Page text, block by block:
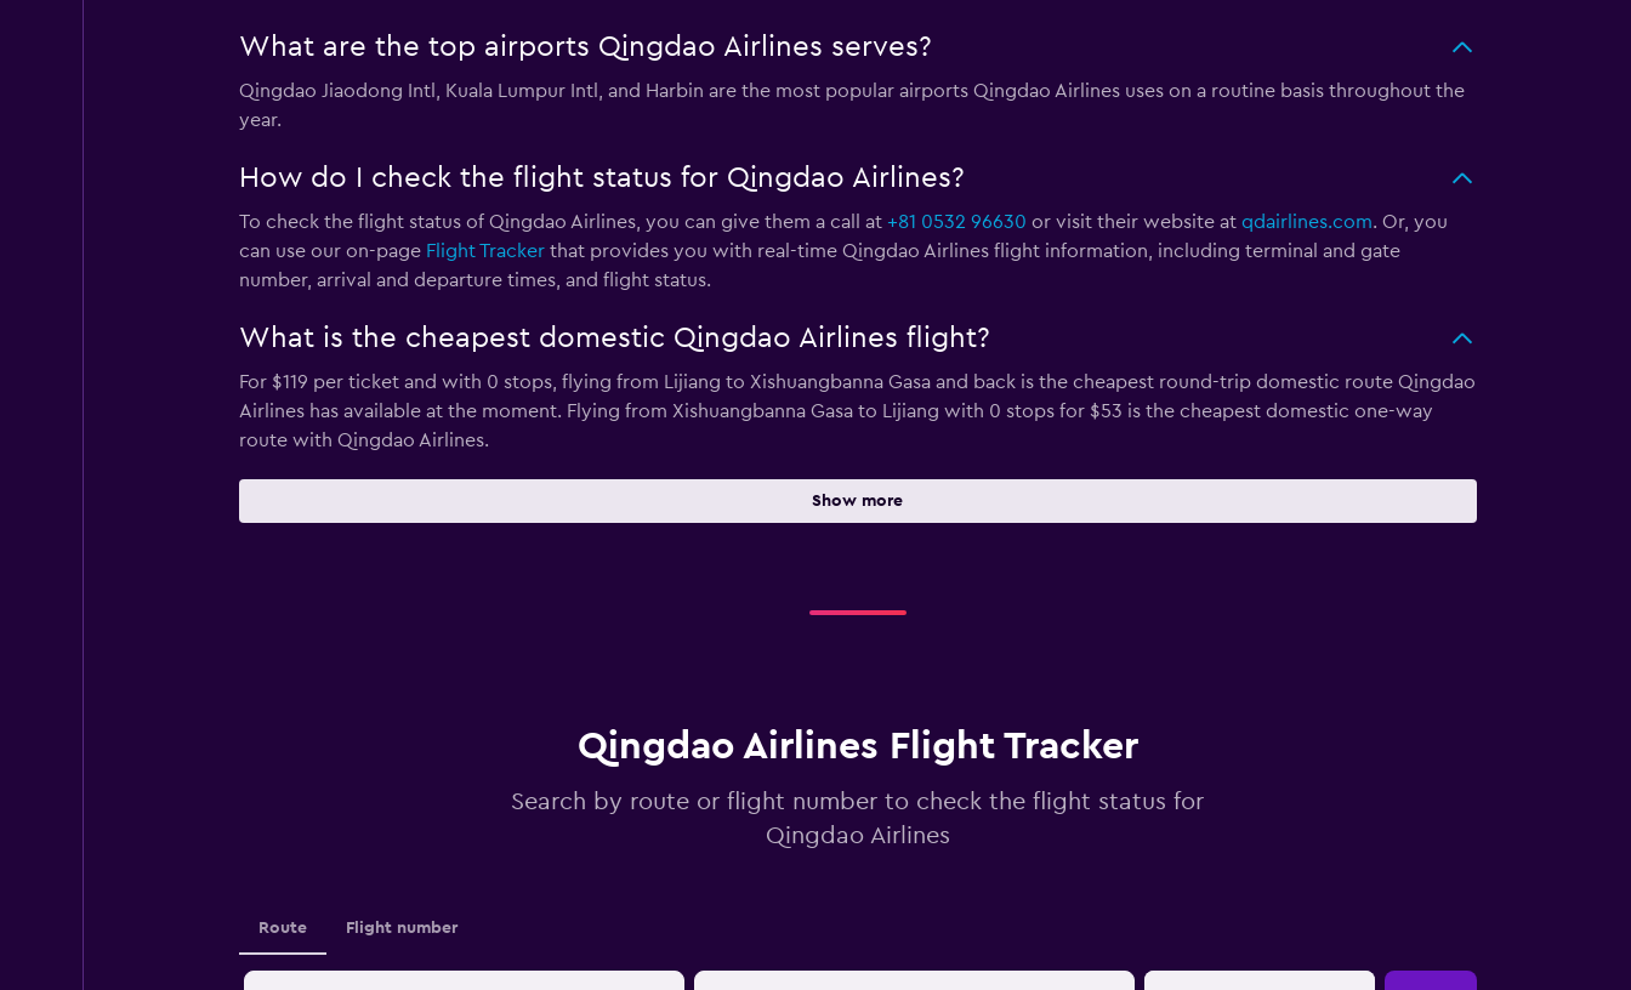
What are the top airports Qingdao Airlines serves?
Qingdao Jiaodong Intl, Kuala Lumpur Intl, and Harbin are the most popular airports Qingdao Airlines uses on a routine basis throughout the
year.
How do I check the flight status for Qingdao Airlines?
To check the flight status of Qingdao Airlines, you can give them a call at +81 0532 96630 or visit their website at qdairlines.com. Or, you
can use our on-page Flight Trackerthat provides you with real-time Qingdao Airlines flight information, including terminal and gate
number, arrival and departure times, and flight status.
What is the cheapest domestic Qingdao Airlines flight?
For $119 per ticket and with 0 stops, flying from Lijiang to Xishuangbanna Gasa and back is the cheapest round-trip domestic route Qingdao
Airlines has available at the moment. Flying from Xishuangbanna Gasa to Lijiang with 0 stops for $53 is the cheapest domestic one-way
route with Qingdao Airlines.
Show more
Qingdao Airlines Flight Tracker
Search by route or flight number to check the flight status for
Qingdao Airlines
Route Flight number